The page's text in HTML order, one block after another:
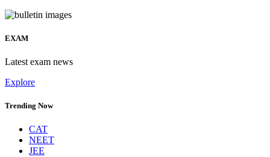
EXAM
Latest exam news
Explore
Trending Now
CAT
NEET
JEE